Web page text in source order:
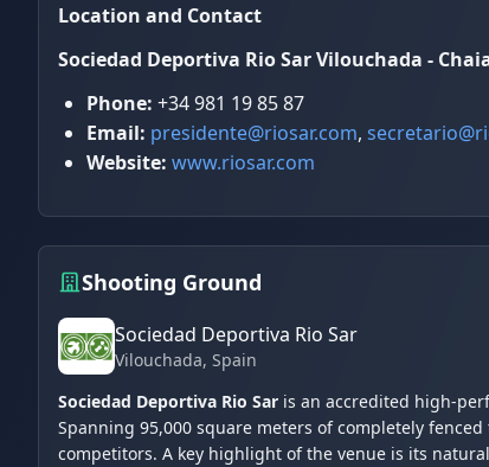
Location and Contact
Sociedad Deportiva Rio SarVilouchada -
Phone: +34 981 19 85 87
Email: presidente@riosar.com,
Website: www.riosar.com
Shooting Ground
Sociedad Deportiva Rio Sar
Vilouchada, Spain
Sociedad Deportiva Rio Sar is an accredited high-
Spanning 95,000 square meters of completely
competitors. A key highlight of the venue is its